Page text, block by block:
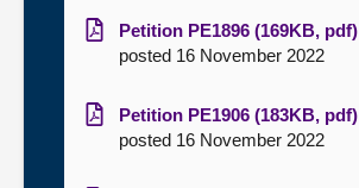
Petition PE1896 (169KB, pdf)
posted 16 November 2022
Petition PE1906 (183KB, pdf)
posted 16 November 2022